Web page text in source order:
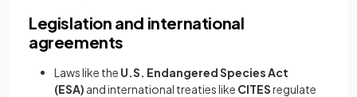
Legislation and international
agreements
Laws like the U.S. Endangered Species Act
(ESA) and international treaties like CITESregulate